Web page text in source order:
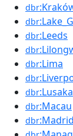
dbr
dbr
dbr:Leeds
dbr
dbr:Lima
dbr
dbr:Lusaka
dbr:Macau
dbr:Madrid